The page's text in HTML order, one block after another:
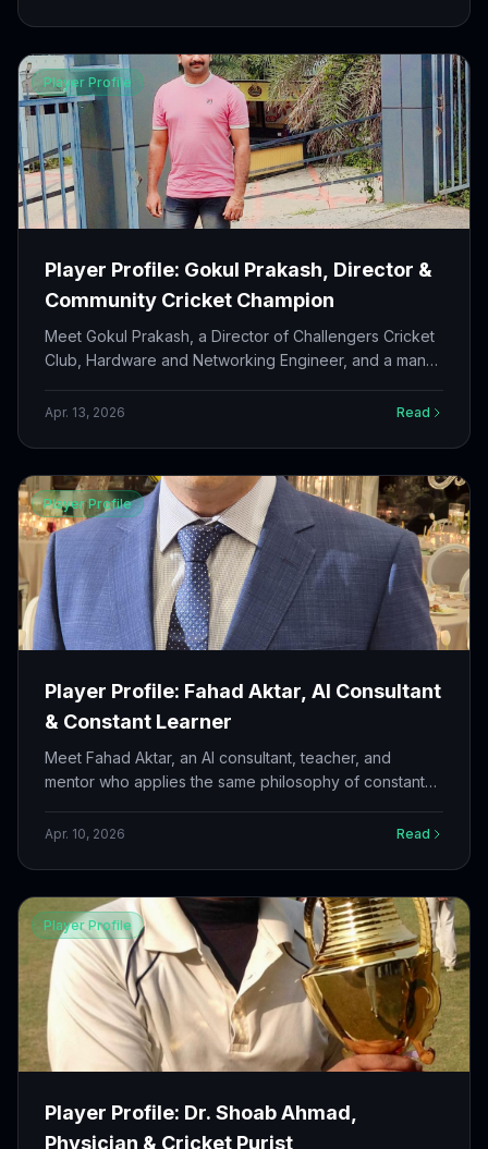
Player Profile
Player Profile: Gokul Prakash, Director &
Community Cricket Champion
Meet Gokul Prakash, a Director of Challengers Cricket
Club, Hardware and Networking Engineer, and a man
and growing cricket in Canada.
Apr. 13, 2026 Read
Player Profile
Player Profile: Fahad Aktar, AI Consultant
& Constant Learner
Meet Fahad Aktar, an AI consultant, teacher, and
mentor who applies the same philosophy of constant
his career.
Apr. 10, 2026 Read
Player Profile
Player Profile: Dr. Shoab Ahmad,
Physician & Cricket Purist